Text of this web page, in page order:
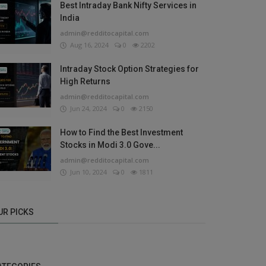
Best Intraday Bank Nifty Services in
India
admin@redditocapital.com
Aug 16, 2024
0 2202
Intraday Stock Option Strategies for
High Returns
admin@redditocapital.com
Jun 24, 2024
0 2150
How to Find the Best Investment
Stocks in Modi 3.0 Gove...
admin@redditocapital.com
Jun 10, 2024
0 1811
PICKS